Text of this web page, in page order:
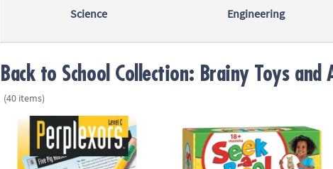
Science Engineering
Back to School Collection: Brainy Toys
(40 items)
Perplexors: Level C Seek-a-Boo!™ Seek-and-Find